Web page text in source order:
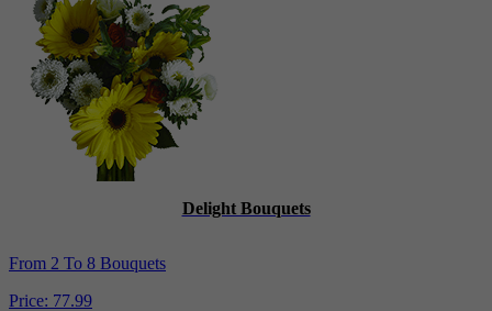
Delight Bouquets
From 2 To 8 Bouquets
Price: 77.99